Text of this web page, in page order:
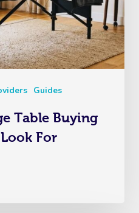
Guides
Table Buying
For